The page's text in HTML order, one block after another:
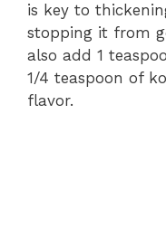
is key to
stopping it from
also add 1
1/4 teaspoon of
flavor.